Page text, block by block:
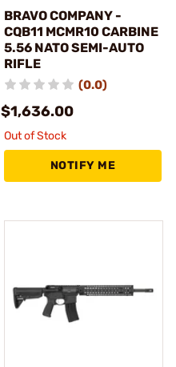
BRAVO COMPANY -
CQB11 MCMR10 CARBINE
5.56 NATO SEMI-AUTO
RIFLE
(0.0)
$1,636.00
Out of Stock
NOTIFY ME